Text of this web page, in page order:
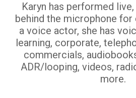
Karyn has performed
behind the microphone for
a voice actor, she has
learning, corporate,
commercials,
ADR/looping, videos,
more.